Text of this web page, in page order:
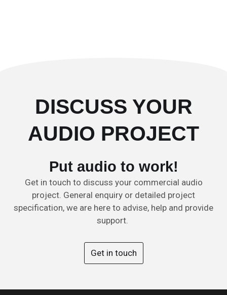
DISCUSS YOUR
AUDIO PROJECT
Put audio to work!
Get in touch to discuss your commercial audio
project. General enquiry or detailed project
specification, we are here to advise, help and provide
support.
Get in touch